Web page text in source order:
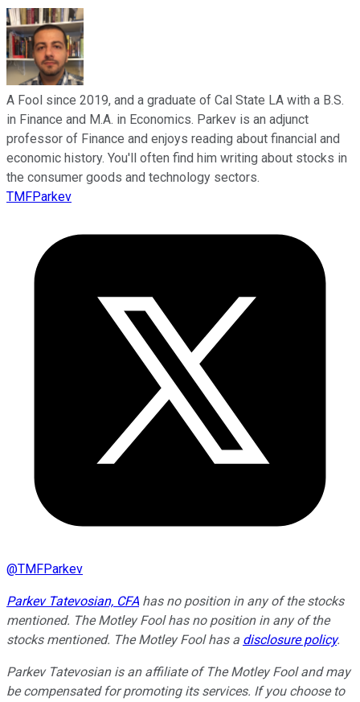
A Fool since 2019, and a graduate of Cal State LA with a B.S.
in Finance and M.A. in Economics. Parkev is an adjunct
professor of Finance and enjoys reading about financial and
economic history. You'll often find him writing about stocks in
the consumer goods and technology sectors.
TMFParkev
@TMFParkev
Parkev Tatevosian, CFAhas no position in any of the stocks
mentioned. The Motley Fool has no position in any of the
stocks mentioned. The Motley Fool has a disclosure policy.
Parkev Tatevosian is an affiliate of The Motley Fool and may
be compensated for promoting its services. If you choose to